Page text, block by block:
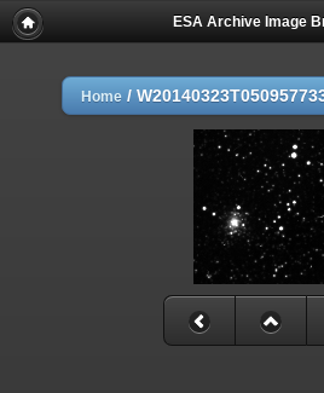
ESA Archive Image
Home /